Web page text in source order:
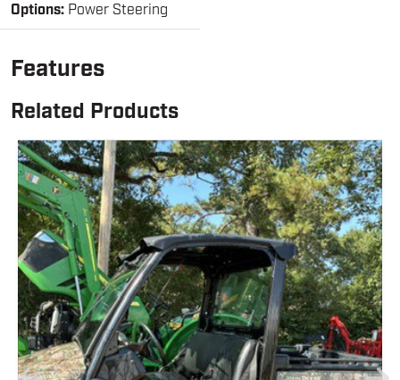
Options: Power Steering
Features
Related Products